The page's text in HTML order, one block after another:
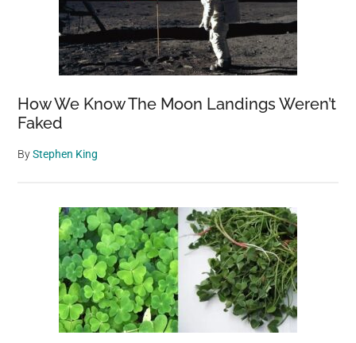
How We Know The Moon Landings Weren’t
Faked
ByStephen King